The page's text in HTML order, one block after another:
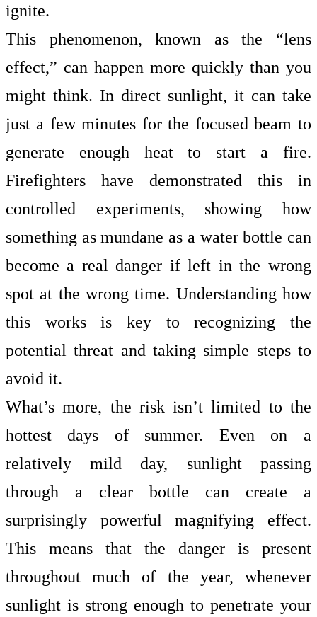
ignite.
This phenomenon, known as the
“lens
effect,” can happen more quickly than you
might think. In direct sunlight, it can take
just a few minutes for the focused beam to
generate enough heat to start a fire.
Firefighters have demonstrated this in
controlled experiments, showing how
something as mundane as a water bottle can
become a real danger if left in the wrong
spot at the wrong time. Understanding how
this works is key to recognizing the
potential threat and taking simple steps to
avoid it.
What’s more, the risk isn’t limited to the
hottest days of summer. Even on a
relatively mild day, sunlight passing
through a clear bottle can create a
surprisingly powerful magnifying effect.
This means that the danger is present
throughout much of the year, whenever
sunlight is strong enough to penetrate your